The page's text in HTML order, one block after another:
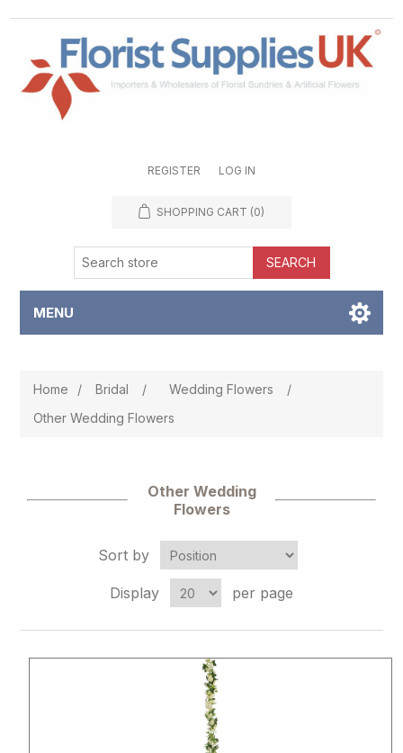
REGISTER LOG IN
SHOPPING CART (0)
SEARCH
MENU
Home / Bridal / Wedding Flowers
/
Other Wedding Flowers
Other Wedding
Flowers
Sort by
Display per page
Attribute name Attribute